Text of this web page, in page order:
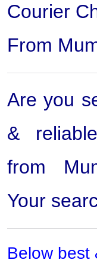
Courier
From
Are you
&
from
Your
Below best